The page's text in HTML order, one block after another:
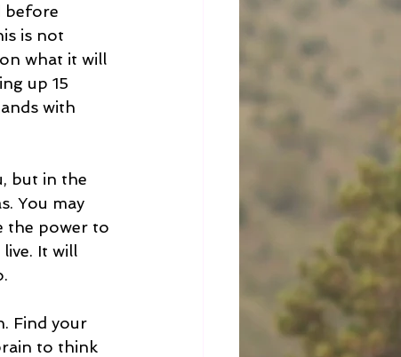
before
is not
what it will
up 15
with
but in the
You may
the power to
It will
Find your
to think